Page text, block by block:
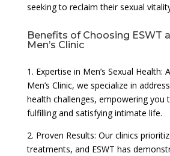
seeking to reclaim their sexual
Benefits of Choosing ESWT
Men’s Clinic
1. Expertise in Men’s Sexual Health:
Men’s Clinic, we specialize in
health challenges, empowering you
fulfilling and satisfying intimate life.
2. Proven Results: Our clinics
treatments, and ESWT has